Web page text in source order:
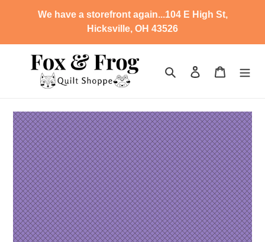
We have a storefront again...104 E High St,
Hicksville, OH 43526
Search Log in Cart